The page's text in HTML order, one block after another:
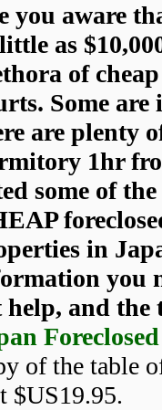
you aware
as
of
Some
are plenty
1hr
some of
in
you
help, and the
of the table
$US19.95.